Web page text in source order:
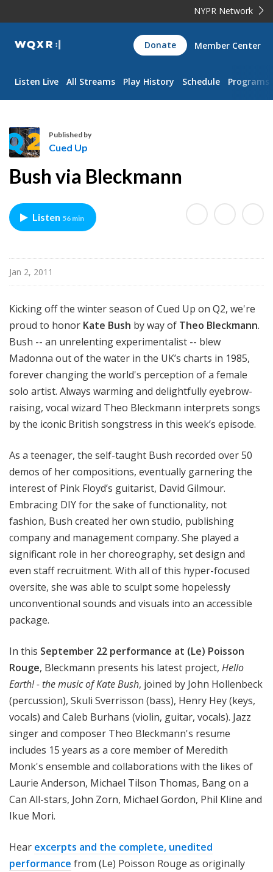
NYPR Network
WQXR
Navigation
Donate Member Center
Listen Live All Streams Play History Schedule Programs
u
d
U
Published by
Cued Up
Bush via Bleckmann
Listen 56 min
Jan 2, 2011
Kicking off the winter season of Cued Up on Q2, we're
proud to honor Kate Bush by way of Theo Bleckmann.
Bush -- an unrelenting experimentalist -- blew
Madonna out of the water in the UK’s charts in 1985,
forever changing the world's perception of a female
solo artist. Always warming and delightfully eyebrow-
raising, vocal wizard Theo Bleckmann interprets songs
by the iconic British songstress in this week’s episode.
As a teenager, the self-taught Bush recorded over 50
demos of her compositions, eventually garnering the
interest of Pink Floyd’s guitarist, David Gilmour.
Embracing DIY for the sake of functionality, not
fashion, Bush created her own studio, publishing
company and management company. She played a
significant role in her choreography, set design and
even staff recruitment. With all of this hyper-focused
oversite, she was able to sculpt some hopelessly
unconventional sounds and visuals into an accessible
package.
In this September 22 performance at (Le) Poisson
Rouge, Bleckmann presents his latest project, Hello
Earth! - the music of Kate Bush, joined by John Hollenbeck
(percussion), Skuli Sverrisson (bass), Henry Hey (keys,
vocals) and Caleb Burhans (violin, guitar, vocals). Jazz
singer and composer Theo Bleckmann's resume
includes 15 years as a core member of Meredith
Monk's ensemble and collaborations with the likes of
Laurie Anderson, Michael Tilson Thomas, Bang on a
Can All-stars, John Zorn, Michael Gordon, Phil Kline and
Ikue Mori.
Hear excerpts and the complete, unedited
performance from (Le) Poisson Rouge as originally